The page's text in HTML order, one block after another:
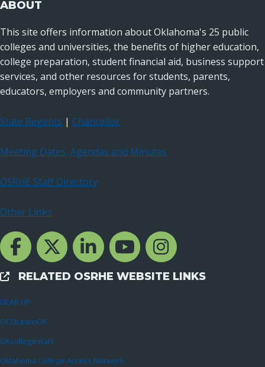
ABOUT
This site offers information about Oklahoma's 25 public
colleges and universities, the benefits of higher education,
college preparation, student financial aid, business support
services, and other resources for students, parents,
educators, employers and community partners.
State Regents | Chancellor
Meeting Dates, Agendas and Minutes
OSRHE Staff Directory
Other Links
Facebook Channcel
Twitter ChannelLinkedIn Channel
YouTube Channel
Instagram
External Links
RELATED OSRHE WEBSITE LINKS
GEAR UP
OCOLearnOK
OKcollegestart
Oklahoma College Access Network